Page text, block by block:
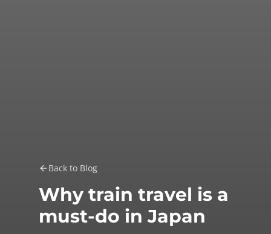
Back to Blog
Why train travel is a
must-do in Japan